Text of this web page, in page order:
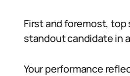
First and foremost,
standout candidate in
Your performance